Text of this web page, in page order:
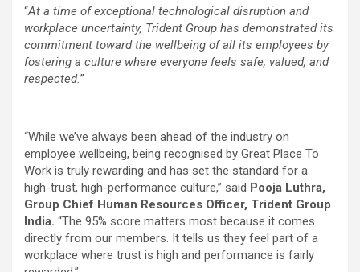
“At a time of exceptional technological disruption and
workplace uncertainty, Trident Group has demonstrated its
commitment toward the wellbeing of all its employees by
fostering a culture where everyone feels safe, valued, and
respected.”
“While we’ve always been ahead of the industry on
employee wellbeing, being recognised by Great Place To
Work is truly rewarding and has set the standard for a
high-trust, high-performance culture,” said Pooja Luthra,
Group Chief Human Resources Officer, Trident Group
India. “The 95% score matters most because it comes
directly from our members. It tells us they feel part of a
workplace where trust is high and performance is fairly